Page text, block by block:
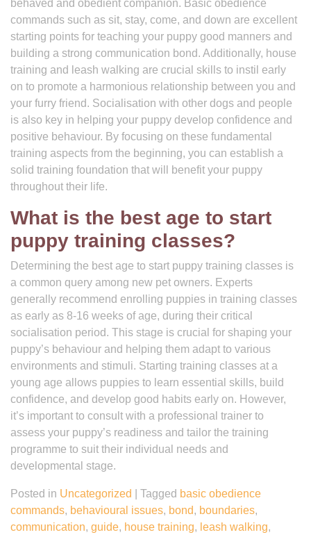
behaved and obedient companion. Basic obedience
commands such as sit, stay, come, and down are excellent
starting points for teaching your puppy good manners and
building a strong communication bond. Additionally, house
training and leash walking are crucial skills to instil early
on to promote a harmonious relationship between you and
your furry friend. Socialisation with other dogs and people
is also key in helping your puppy develop confidence and
positive behaviour. By focusing on these fundamental
training aspects from the beginning, you can establish a
solid training foundation that will benefit your puppy
throughout their life.
What is the best age to start
puppy training classes?
Determining the best age to start puppy training classes is
a common query among new pet owners. Experts
generally recommend enrolling puppies in training classes
as early as 8-16 weeks of age, during their critical
socialisation period. This stage is crucial for shaping your
puppy’s behaviour and helping them adapt to various
environments and stimuli. Starting training classes at a
young age allows puppies to learn essential skills, build
confidence, and develop good habits early on. However,
it’s important to consult with a professional trainer to
assess your puppy’s readiness and tailor the training
programme to suit their individual needs and
developmental stage.
Posted in Uncategorized Tagged basic obedience
commands, behavioural issues, bond, boundaries,
communication, guide, house training, leash walking,